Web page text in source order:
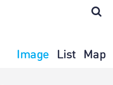
Image List Map